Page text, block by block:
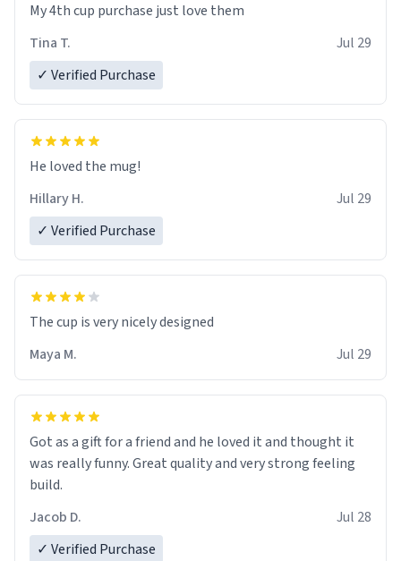
My 4th cup purchase just love them
Tina T.
Jul 29
✓ Verified Purchase
He loved the mug!
Hillary H.
Jul 29
✓ Verified Purchase
The cup is very nicely designed
Maya M.
Jul 29
Got as a gift for a friend and he loved it and thought it
was really funny. Great quality and very strong feeling
build.
Jacob D.
Jul 28
✓ Verified Purchase